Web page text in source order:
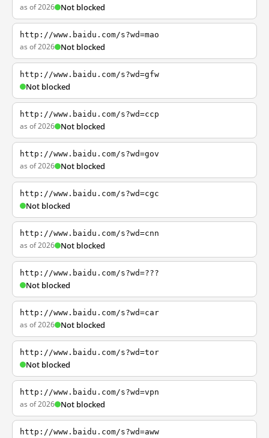
as of 2026 Not blocked
http://www.baidu.com/s?wd=mao
as of 2026 Not blocked
http://www.baidu.com/s?wd=gfw
Not blocked
http://www.baidu.com/s?wd=ccp
as of 2026 Not blocked
http://www.baidu.com/s?wd=gov
as of 2026 Not blocked
http://www.baidu.com/s?wd=cgc
Not blocked
http://www.baidu.com/s?wd=cnn
as of 2026 Not blocked
http://www.baidu.com/s?wd=???
Not blocked
http://www.baidu.com/s?wd=car
as of 2026 Not blocked
http://www.baidu.com/s?wd=tor
Not blocked
http://www.baidu.com/s?wd=vpn
as of 2026 Not blocked
http://www.baidu.com/s?wd=aww